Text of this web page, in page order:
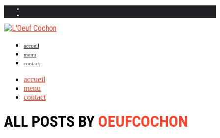
accueil
menu
contact
accueil
menu
contact
ALL POSTS BY OEUFCOCHON